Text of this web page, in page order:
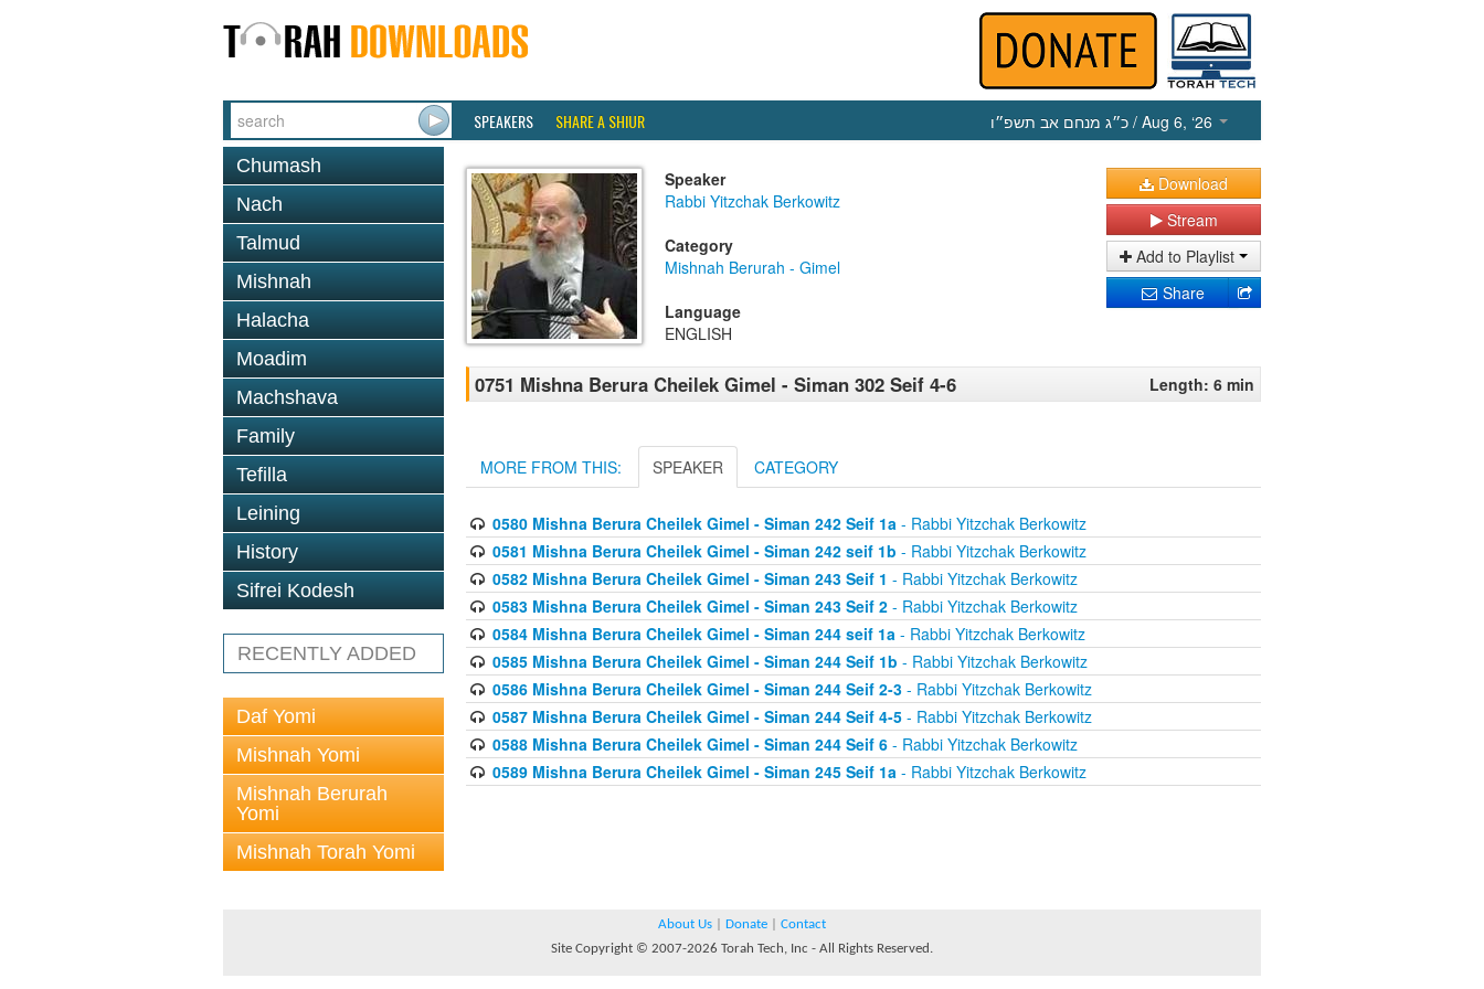
SPEAKERS SHARE A SHIUR כ״ג מנחם אב תשפ״ו / Aug 6, ‘26
Chumash
Nach
Talmud
Mishnah
Halacha
Moadim
Machshava
Family
Tefilla
Leining
History
Sifrei Kodesh
RECENTLY ADDED
Daf Yomi
Mishnah Yomi
Mishnah Berurah
Yomi
Mishnah Torah Yomi
Speaker
Rabbi Yitzchak Berkowitz
Category
Mishnah Berurah - Gimel
Language
ENGLISH
Download
Stream
Add to Playlist
Share
0751 Mishna Berura Cheilek Gimel - Siman 302 Seif 4-6 Length: 6 min
MORE FROM THIS: SPEAKER CATEGORY
0580 Mishna Berura Cheilek Gimel - Siman 242 Seif 1a- Rabbi Yitzchak Berkowitz
0581 Mishna Berura Cheilek Gimel - Siman 242 seif 1b - Rabbi Yitzchak Berkowitz
0582 Mishna Berura Cheilek Gimel - Siman 243 Seif 1 - Rabbi Yitzchak Berkowitz
0583 Mishna Berura Cheilek Gimel - Siman 243 Seif 2- Rabbi Yitzchak Berkowitz
0584 Mishna Berura Cheilek Gimel - Siman 244 seif 1a- Rabbi Yitzchak Berkowitz
0585 Mishna Berura Cheilek Gimel - Siman 244 Seif 1b - Rabbi Yitzchak Berkowitz
0586 Mishna Berura Cheilek Gimel - Siman 244 Seif 2-3- Rabbi Yitzchak Berkowitz
0587 Mishna Berura Cheilek Gimel - Siman 244 Seif 4-5- Rabbi Yitzchak Berkowitz
0588 Mishna Berura Cheilek Gimel - Siman 244 Seif 6- Rabbi Yitzchak Berkowitz
0589 Mishna Berura Cheilek Gimel - Siman 245 Seif 1a- Rabbi Yitzchak Berkowitz
About Us Donate
Contact
Site Copyright © 2007-2026 Torah Tech, Inc - All Rights Reserved.